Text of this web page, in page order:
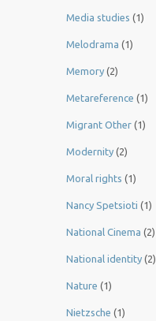
Media studies (1)
Melodrama (1)
Memory (2)
Metareference (1)
Migrant Other (1)
Modernity (2)
Moral rights (1)
Nancy Spetsioti (1)
National Cinema (2)
National identity (2)
Nature (1)
Nietzsche (1)